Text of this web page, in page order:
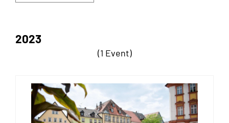
2023
(1 Event)